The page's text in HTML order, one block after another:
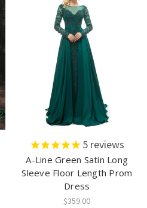
5reviews
A-Line Green Satin Long
Sleeve Floor Length Prom
Dress
$359.00